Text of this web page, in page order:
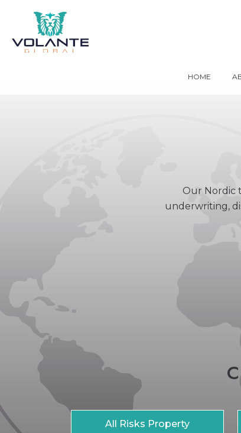
HOME
Our Nordic
underwriting,
All Risks Property